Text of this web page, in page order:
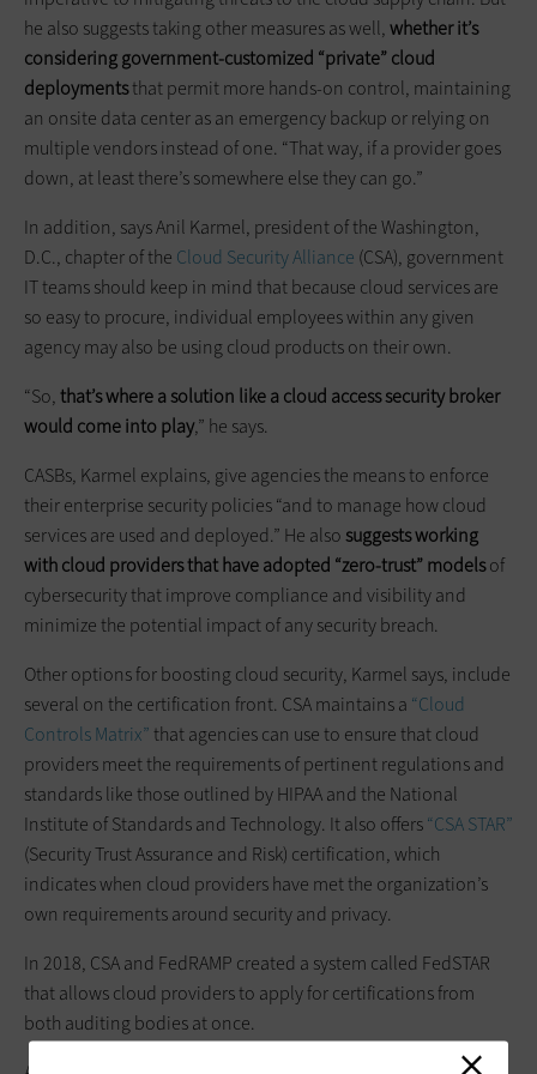
he also suggests taking other measures as well,whether it’s
considering government-customized “private” cloud
deploymentsthat permit more hands-on control, maintaining
an onsite data center as an emergency backup or relying on
multiple vendors instead of one. “That way, if a provider goes
down, at least there’s somewhere else they can go.”
In addition, says Anil Karmel, president of the Washington,
D.C., chapter of the Cloud Security Alliance (CSA), government
IT teams should keep in mind that because cloud services are
so easy to procure, individual employees within any given
agency may also be using cloud products on their own.
“So,that’s where a solution like a cloud access security broker
would come into play,” he says.
CASBs, Karmel explains, give agencies the means to enforce
their enterprise security policies “and to manage how cloud
services are used and deployed.” He alsosuggests working
with cloud providers that have adopted “zero-trust” modelsof
cybersecurity that improve compliance and visibility and
minimize the potential impact of any security breach.
Other options for boosting cloud security, Karmel says, include
several on the certification front. CSA maintains a “Cloud
Controls Matrix”that agencies can use to ensure that cloud
providers meet the requirements of pertinent regulations and
standards like those outlined by HIPAA and the National
Institute of Standards and Technology. It also offers“CSA STAR”
(Security Trust Assurance and Risk) certification, which
indicates when cloud providers have met the organization’s
own requirements around security and privacy.
In 2018, CSA and FedRAMP created a system called FedSTAR
that allows cloud providers to apply for certifications from
both auditing bodies at once.